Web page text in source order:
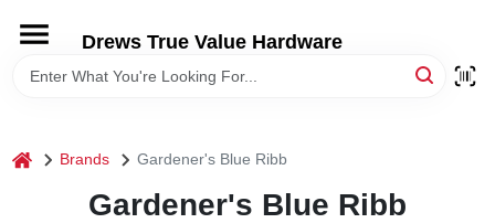
content
Drews True Value Hardware
HOME
home Brands Gardener's Blue Ribb
Gardener's Blue Ribb